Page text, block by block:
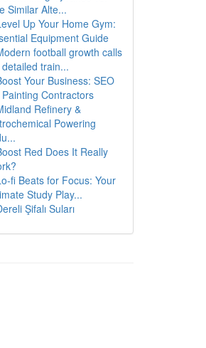
Similar Alte...
Up Your Home Gym:
Equipment Guide
football growth calls
train...
Your Business: SEO
Contractors
Refinery &
Powering
Red Does It Really
fi Beats for Focus: Your
Study Play...
Şifalı Suları